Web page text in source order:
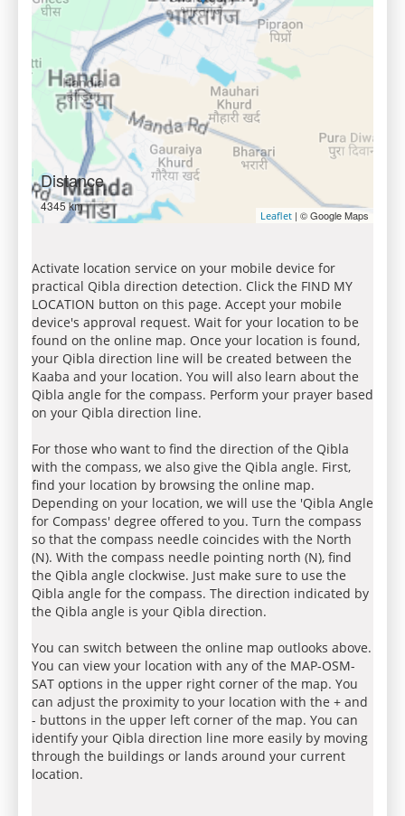
Distance
4345 km
Leaflet | © Google Maps
Activate location service on your mobile device for
practical Qibla direction detection. Click the FIND MY
LOCATION button on this page. Accept your mobile
device's approval request. Wait for your location to be
found on the online map. Once your location is found,
your Qibla direction line will be created between the
Kaaba and your location. You will also learn about the
Qibla angle for the compass. Perform your prayer based
on your Qibla direction line.
For those who want to find the direction of the Qibla
with the compass, we also give the Qibla angle. First,
find your location by browsing the online map.
Depending on your location, we will use the 'Qibla Angle
for Compass' degree offered to you. Turn the compass
so that the compass needle coincides with the North
(N). With the compass needle pointing north (N), find
the Qibla angle clockwise. Just make sure to use the
Qibla angle for the compass. The direction indicated by
the Qibla angle is your Qibla direction.
You can switch between the online map outlooks above.
You can view your location with any of the MAP-OSM-
SAT options in the upper right corner of the map. You
can adjust the proximity to your location with the + and
- buttons in the upper left corner of the map. You can
identify your Qibla direction line more easily by moving
through the buildings or lands around your current
location.